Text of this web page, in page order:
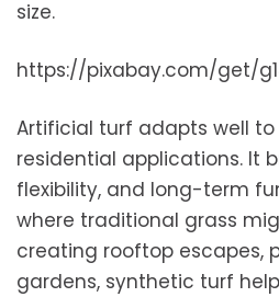
size.
https://pixabay.com/get/
Artificial turf adapts well
residential applications. It
flexibility, and long-term
where traditional grass
creating rooftop escapes,
gardens, synthetic turf